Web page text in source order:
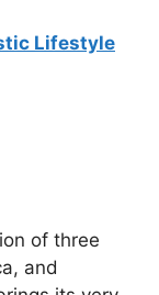
Lifestyle
of three
and